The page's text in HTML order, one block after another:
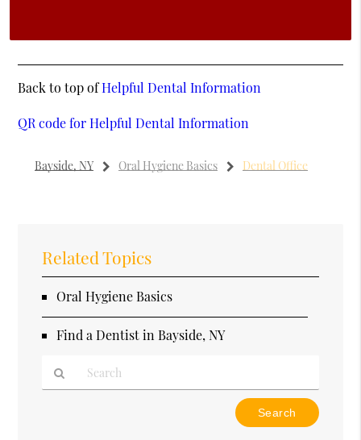
Back to top ofHelpful Dental Information
QR code for Helpful Dental Information
Bayside, NY Oral Hygiene Basics Dental Office
Related Topics
Oral Hygiene Basics
Find a Dentist in Bayside, NY